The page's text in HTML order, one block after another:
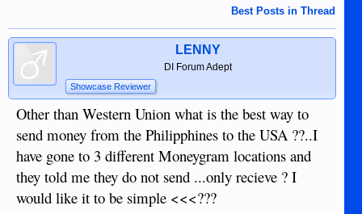
Best Posts in Thread
LENNY
DI Forum Adept
Showcase Reviewer
Other than Western Union what is the best way to
send money from the Philipphines to the USA ??..I
have gone to 3 different Moneygram locations and
they told me they do not send ...only recieve ? I
would like it to be simple <<<???